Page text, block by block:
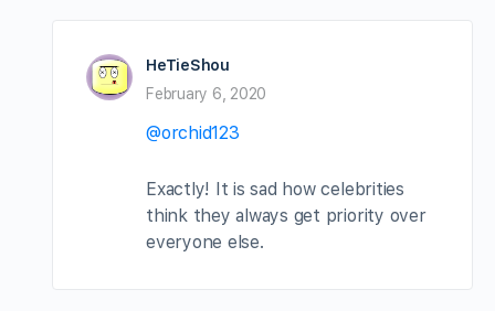
HeTieShou
February 6, 2020
@orchid123
Exactly! It is sad how celebrities
think they always get priority over
everyone else.